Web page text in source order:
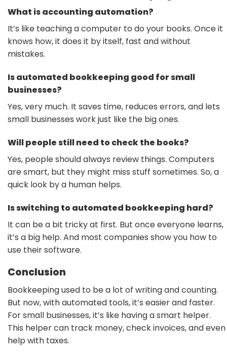
What is accounting automation?
It’s like teaching a computer to do your books. Once it
knows how, it does it by itself, fast and without
mistakes.
Is automated bookkeeping good for small
businesses?
Yes, very much. It saves time, reduces errors, and lets
small businesses work just like the big ones.
Will people still need to check the books?
Yes, people should always review things. Computers
are smart, but they might miss stuff sometimes. So, a
quick look by a human helps.
Is switching to automated bookkeeping hard?
It can be a bit tricky at first. But once everyone learns,
it’s a big help. And most companies show you how to
use their software.
Conclusion
Bookkeeping used to be a lot of writing and counting.
But now, with automated tools, it’s easier and faster.
For small businesses, it’s like having a smart helper.
This helper can track money, check invoices, and even
help with taxes.